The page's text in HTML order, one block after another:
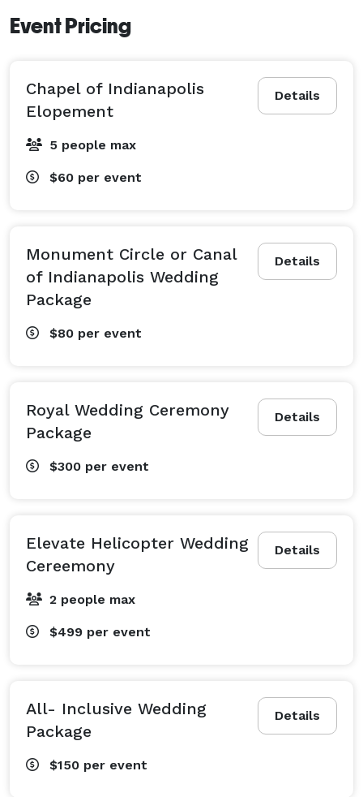
Event Pricing
Details
Chapel of Indianapolis
Elopement
5 people max
$60 per event
Details
Monument Circle or Canal
of Indianapolis Wedding
Package
$80 per event
Details
Royal Wedding Ceremony
Package
$300 per event
Details
Elevate Helicopter Wedding
Cereemony
2 people max
$499 per event
Details
All- Inclusive Wedding
Package
$150 per event